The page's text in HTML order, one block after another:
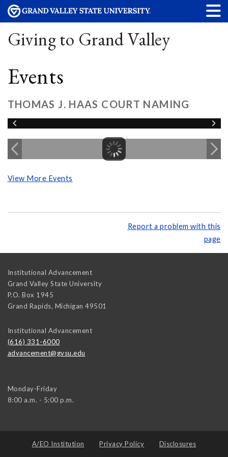
Giving to Grand Valley
Events
THOMAS J. HAAS COURT NAMING
View More Events
Report a problem with this
page
Institutional Advancement
Grand Valley State University
P.O. Box 1945
Grand Rapids, Michigan 49501
Institutional Advancement
(616) 331-6000
advancement@gvsu.edu
Monday-Friday
8:00 a.m. - 5:00 p.m.
A/EO Institution Privacy Policy Disclosures